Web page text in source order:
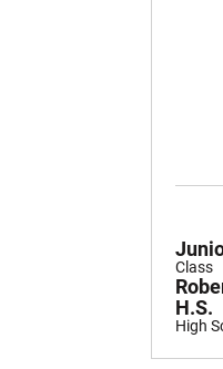
Class
High
H.S.